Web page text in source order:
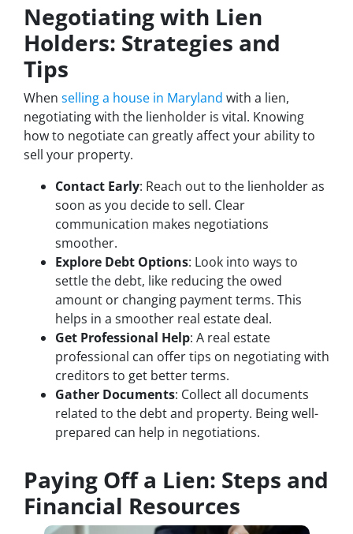
Negotiating with Lien
Holders: Strategies and
Tips
When selling a house in Maryland with a lien,
negotiating with the lienholder is vital. Knowing
how to negotiate can greatly affect your ability to
sell your property.
Contact Early: Reach out to the lienholder as
soon as you decide to sell. Clear
communication makes negotiations
smoother.
Explore Debt Options: Look into ways to
settle the debt, like reducing the owed
amount or changing payment terms. This
helps in a smoother real estate deal.
Get Professional Help: A real estate
professional can offer tips on negotiating with
creditors to get better terms.
Gather Documents: Collect all documents
related to the debt and property. Being well-
prepared can help in negotiations.
Paying Off a Lien: Steps and
Financial Resources